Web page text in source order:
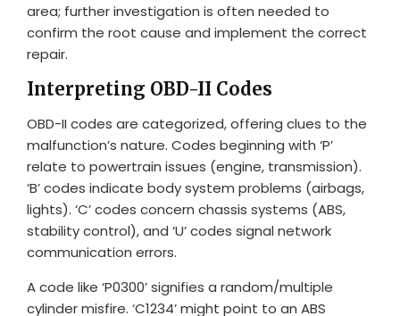
area; further investigation is often needed to
confirm the root cause and implement the correct
repair.
Interpreting OBD-II Codes
OBD-II codes are categorized, offering clues to the
malfunction’s nature. Codes beginning with ‘P’
relate to powertrain issues (engine, transmission).
‘B’ codes indicate body system problems (airbags,
lights). ‘C’ codes concern chassis systems (ABS,
stability control), and ‘U’ codes signal network
communication errors.
A code like ‘P0300’ signifies a random/multiple
cylinder misfire. ‘C1234’ might point to an ABS